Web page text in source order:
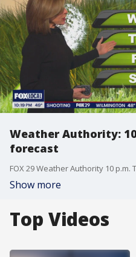
Weather Authority:
forecast
FOX 29 Weather Authority 10 p.m.
Show more
Top Videos